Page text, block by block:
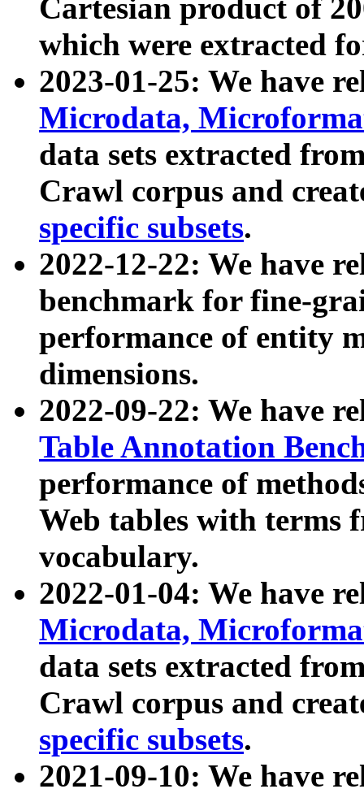
Cartesian product of
which were extracted
2023-01-25: We have
Microdata,
data sets extracted
Crawl corpus and
specific subsets.
2022-12-22: We have
benchmark for fine-
performance of entity
dimensions.
2022-09-22: We have
Table Annotation
performance of
Web tables with terms
vocabulary.
2022-01-04: We have
Microdata,
data sets extracted
Crawl corpus and
specific subsets.
2021-09-10: We have